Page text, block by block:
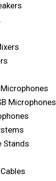
Microphones
Stands